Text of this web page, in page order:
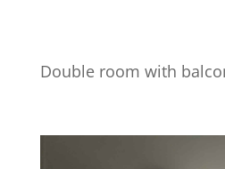
Double room with